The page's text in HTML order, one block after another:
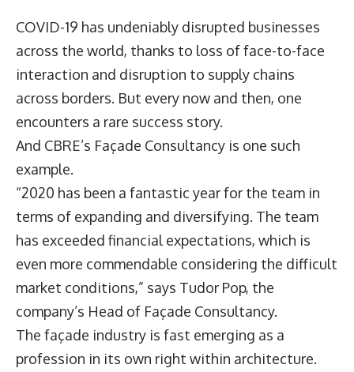
COVID-19 has undeniably disrupted businesses
across the world, thanks to loss of face-to-face
interaction and disruption to supply chains
across borders. But every now and then, one
encounters a rare success story.
And CBRE’s Façade Consultancy is one such
example.
“2020 has been a fantastic year for the team in
terms of expanding and diversifying. The team
has exceeded financial expectations, which is
even more commendable considering the difficult
market conditions,” says Tudor Pop, the
company’s Head of Façade Consultancy.
The façade industry is fast emerging as a
profession in its own right within architecture.